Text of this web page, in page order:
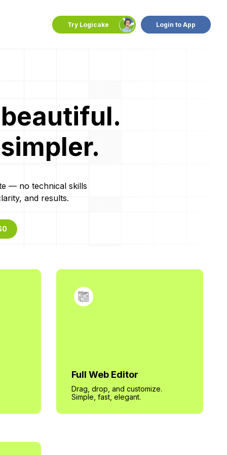
Try Logicake Login to App
— no technical skills
and results.
Full Web Editor
Drag, drop, and customize.
Simple, fast, elegant.